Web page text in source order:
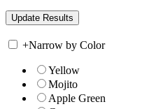
+Narrow by Color
Yellow
Mojito
Apple Green